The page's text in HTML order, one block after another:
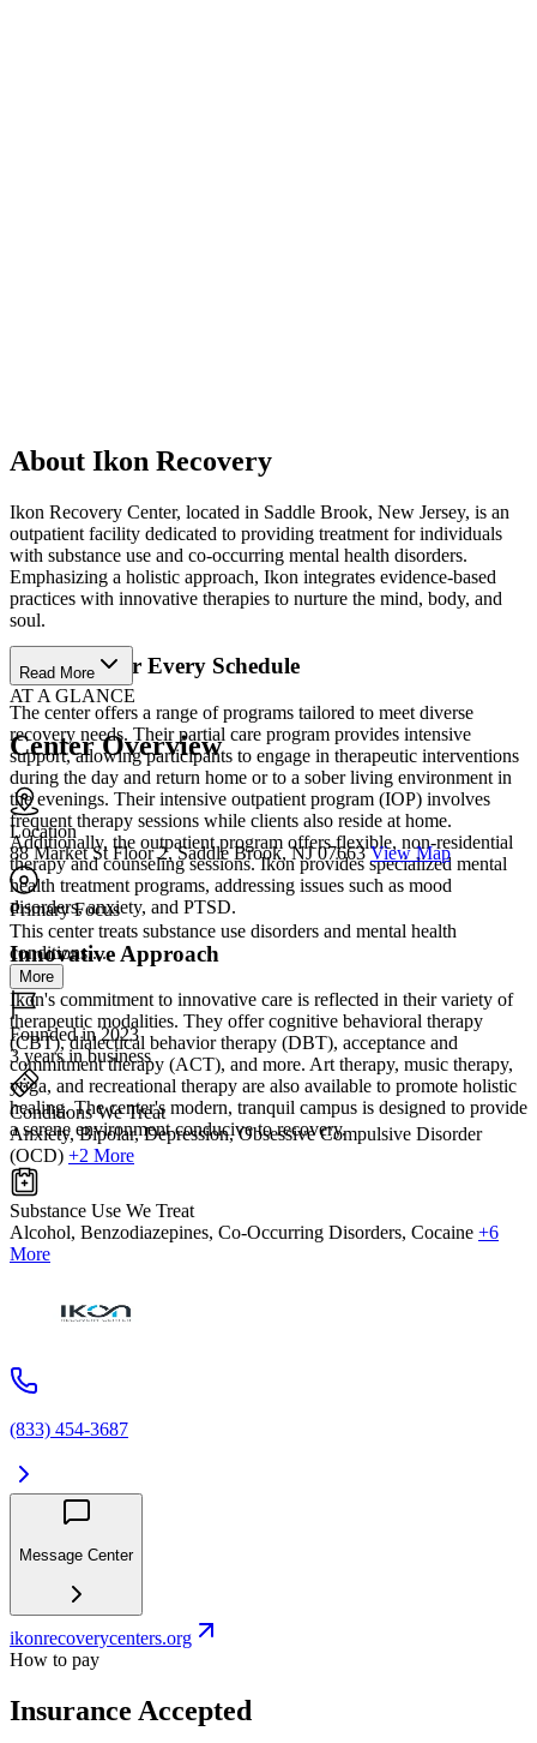
About Ikon Recovery
Ikon Recovery Center, located in Saddle Brook, New Jersey, is an
outpatient facility dedicated to providing treatment for individuals
with substance use and co-occurring mental health disorders.
Emphasizing a holistic approach, Ikon integrates evidence-based
practices with innovative therapies to nurture the mind, body, and
soul.
Programs for Every Schedule
The center offers a range of programs tailored to meet diverse
recovery needs. Their partial care program provides intensive
support, allowing participants to engage in therapeutic interventions
during the day and return home or to a sober living environment in
the evenings. Their intensive outpatient program (IOP) involves
frequent therapy sessions while clients also reside at home.
Additionally, the outpatient program offers flexible, non-residential
therapy and counseling sessions. Ikon provides specialized mental
health treatment programs, addressing issues such as mood
disorders, anxiety, and PTSD.
Innovative Approach
Ikon's commitment to innovative care is reflected in their variety of
therapeutic modalities. They offer cognitive behavioral therapy
(CBT), dialectical behavior therapy (DBT), acceptance and
commitment therapy (ACT), and more. Art therapy, music therapy,
yoga, and recreational therapy are also available to promote holistic
healing. The center's modern, tranquil campus is designed to provide
a serene environment conducive to recovery.
Read More
AT A GLANCE
Center Overview
Location
88 Market St Floor 2, Saddle Brook, NJ 07663 View Map
Primary Focus
This center treats substance use disorders and mental health
conditions....
More
Founded in 2023
3 years in business
Conditions We Treat
Anxiety, Bipolar, Depression, Obsessive Compulsive Disorder
(OCD) +2 More
Substance Use We Treat
Alcohol, Benzodiazepines, Co-Occurring Disorders, Cocaine +6
More
(833) 454-3687
Message Center
ikonrecoverycenters.org
How to pay
Insurance Accepted